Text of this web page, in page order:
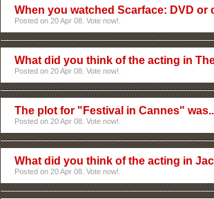
When you watched Scarface: DVD or
Posted on 20 Apr 08. Vote now!.
What did you think of the acting in
Posted on 20 Apr 08. Vote now!.
The plot for "Festival in Cannes"
Posted on 20 Apr 08. Vote now!.
What did you think of the acting in
Posted on 20 Apr 08. Vote now!.